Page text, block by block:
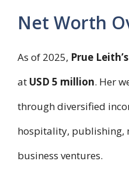
Net Worth
As of 2025, Prue
at USD 5 million. Her
through diversified
hospitality, publishing,
business ventures.